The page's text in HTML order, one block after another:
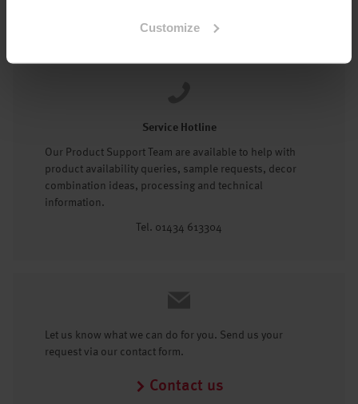
Customize
Service Hotline
Our Product Support Team are available to help with
product availability queries, sample requests, decor
combination ideas, processing and technical
information.
Tel. 01434 613304
Let us know what we can do for you. Send us your
request via our contact form.
Contact us